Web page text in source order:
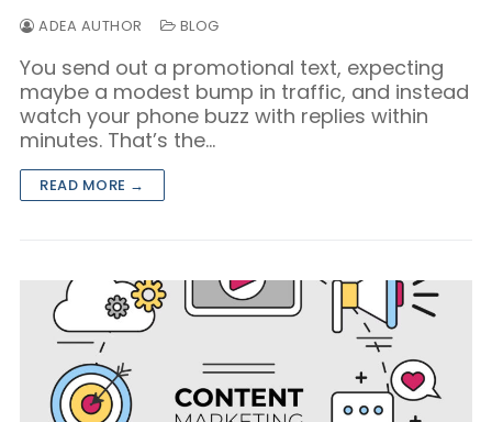
ADEA AUTHOR BLOG
You send out a promotional text, expecting
maybe a modest bump in traffic, and instead
watch your phone buzz with replies within
minutes. That’s the…
READ MORE →